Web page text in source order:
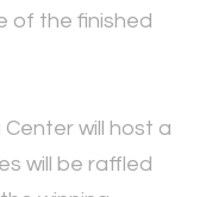
of the finished
will host a
will be raffled